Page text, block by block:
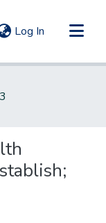
Log In (current)